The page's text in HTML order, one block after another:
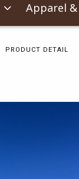
Apparel
PRODUCT DETAIL
Begin